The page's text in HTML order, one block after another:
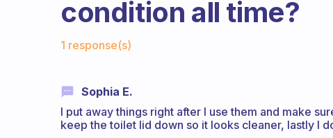
condition all time?
1 response(s)
Sophia E.
I put away things right after I use them and make
keep the toilet lid down so it looks cleaner, lastly I